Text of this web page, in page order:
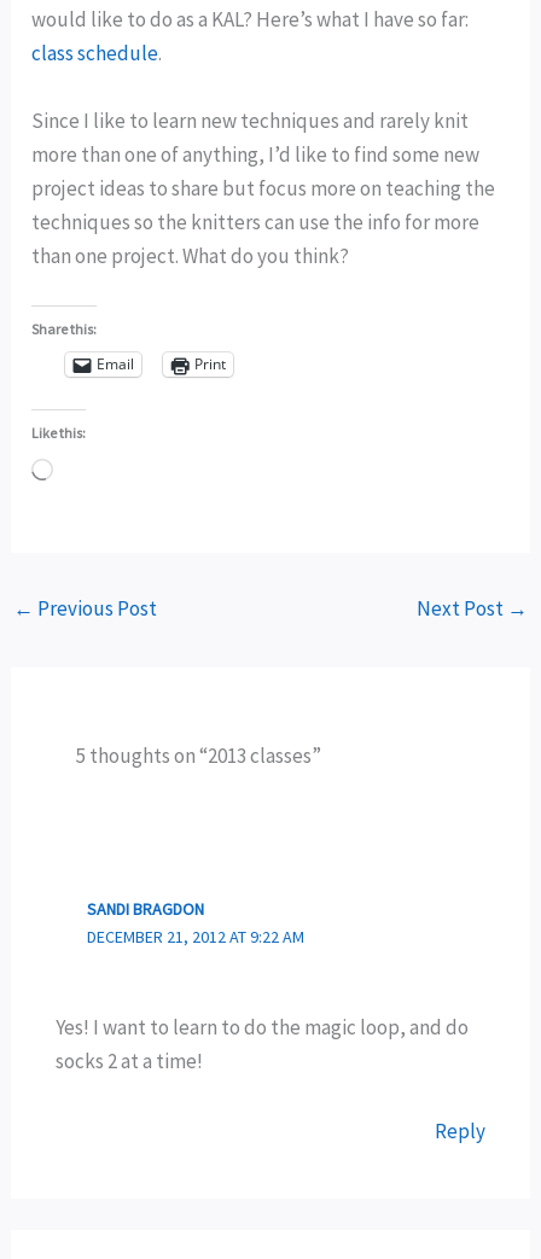
would like to do as a KAL? Here’s what I have so far:
class schedule.
Since I like to learn new techniques and rarely knit
more than one of anything, I’d like to find some new
project ideas to share but focus more on teaching the
techniques so the knitters can use the info for more
than one project. What do you think?
Share this:
Email Print
Like this:
Loading…
← Previous Post Next Post →
5 thoughts on “2013 classes”
SANDI BRAGDON
DECEMBER 21, 2012 AT 9:22 AM
Yes! I want to learn to do the magic loop, and do
socks 2 at a time!
Reply